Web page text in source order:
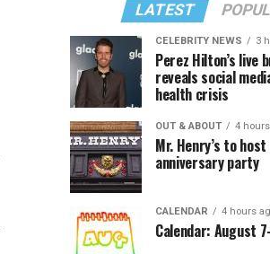
LATEST
CELEBRITY NEWS 3
Perez Hilton’s live
reveals social
health crisis
OUT & ABOUT 4
Mr. Henry’s to
anniversary party
CALENDAR 4 hours
Calendar: August